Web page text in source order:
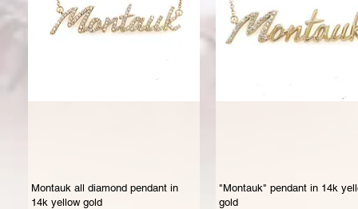
Montauk all diamond pendant in
14k yellow gold
"Montauk" pendant in 14k
gold